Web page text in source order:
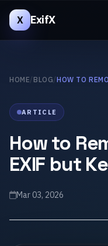
X ExifX
HOME/ BLOG/
ARTICLE
How to
EXIF but
Mar 03, 2026